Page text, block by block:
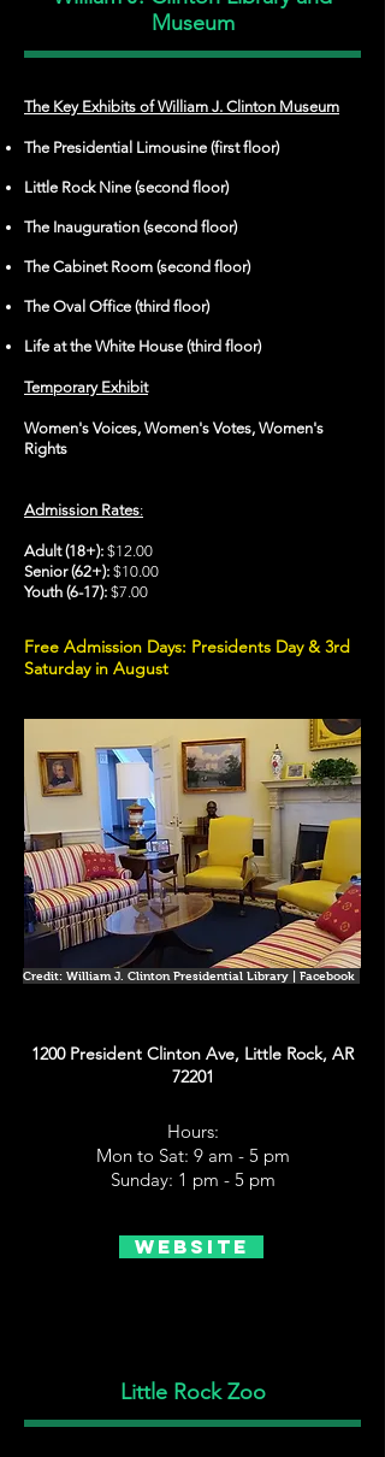
Museum
The Key Exhibits of William J. Clinton Museum
The Presidential Limousine (first floor)
Little Rock Nine (second floor)
The Inauguration (second floor)
The Cabinet Room (second floor)
The Oval Office (third floor)
Life at the White House (third floor)
Temporary Exhibit
Women's Voices, Women's Votes, Women's
Rights
Admission Rates:
Adult (18+): $12.00
Senior (62+): $10.00
Youth (6-17): $7.00
Free Admission Days: Presidents Day & 3rd
Saturday in August
Credit: William J. Clinton Presidential Library | Facebook
1200 President Clinton Ave, Little Rock, AR
72201
Hours:
Mon to Sat: 9 am - 5 pm
Sunday: 1 pm - 5 pm
Website
Little Rock Zoo